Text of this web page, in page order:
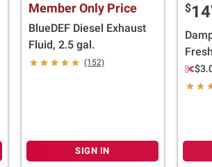
Member Only Price
BlueDEF Diesel Exhaust
Fluid, 2.5 gal.
(152)
SIGN IN
$14